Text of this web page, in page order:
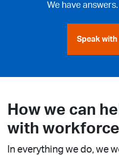
We have
Speak with
How we can
with
In everything we do, we